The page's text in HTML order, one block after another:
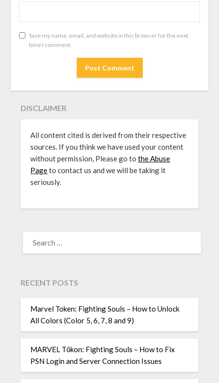
Save my name, email, and website in this browser for the next
time I comment.
DISCLAIMER
All content cited is derived from their respective
sources. If you think we have used your content
without permission, Please go tothe Abuse
Pageto contact us and we will be taking it
seriously.
FOR:
RECENT POSTS
Marvel Token: Fighting Souls – How to Unlock
All Colors (Color 5, 6, 7, 8 and 9)
MARVEL Tōkon: Fighting Souls – How to Fix
PSN Login and Server Connection Issues